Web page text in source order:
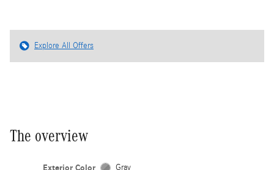
Explore All Offers
The overview
Exterior Color Gray